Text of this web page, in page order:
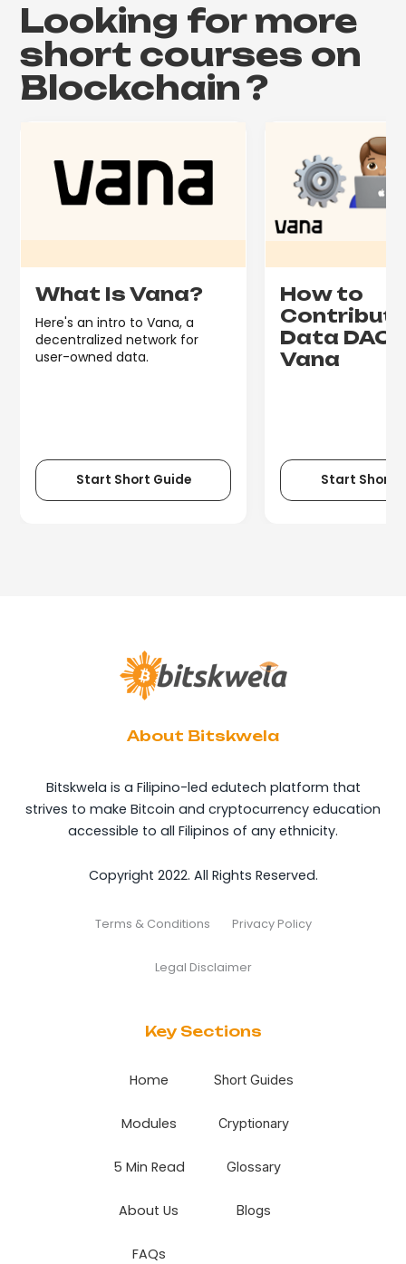
Looking for more
short courses on
Blockchain?
What Is Vana?
Here's an intro to Vana, a
decentralized network for
user-owned data.
Start Short Guide
How to
Data DAO
Vana
Start Short
About Bitskwela
Bitskwela is a Filipino-led edutech platform that
strives to make Bitcoin and cryptocurrency education
accessible to all Filipinos of any ethnicity.
Copyright 2022. All Rights Reserved.
Terms & Conditions Privacy Policy
Legal Disclaimer
Key Sections
Home
Modules
5 Min Read
About Us
FAQs
Short Guides
Cryptionary
Glossary
Blogs